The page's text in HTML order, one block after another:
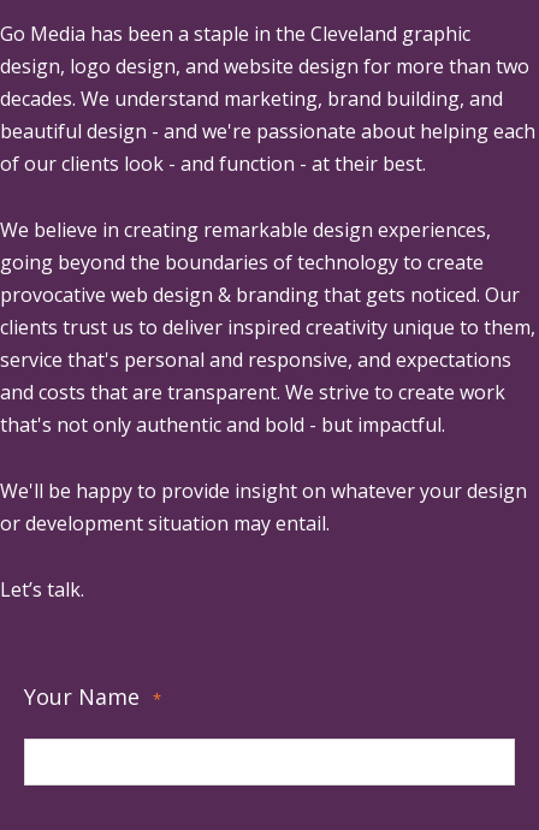
Go Media has been a staple in the Cleveland graphic
design, logo design, and website design for more than two
decades. We understand marketing, brand building, and
beautiful design - and we're passionate about helping each
of our clients look - and function - at their best.
We believe in creating remarkable design experiences,
going beyond the boundaries of technology to create
provocative web design & branding that gets noticed. Our
clients trust us to deliver inspired creativity unique to them,
service that's personal and responsive, and expectations
and costs that are transparent. We strive to create work
that's not only authentic and bold - but impactful.
We'll be happy to provide insight on whatever your design
or development situation may entail.
Let’s talk.
Your Name *